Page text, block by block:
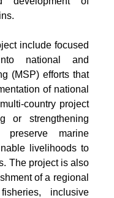
include focused
national and
(MSP) efforts that
of national
country project
or strengthening
marine
livelihoods to
The project is also
of a regional
inclusive